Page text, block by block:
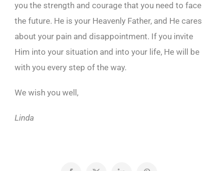
you the strength and courage that you need to face
the future. He is your Heavenly Father, and He cares
about your pain and disappointment. If you invite
Him into your situation and into your life, He will be
with you every step of the way.
We wish you well,
Linda